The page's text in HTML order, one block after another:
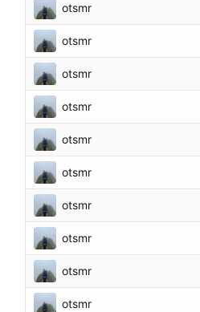
otsmr
otsmr
otsmr
otsmr
otsmr
otsmr
otsmr
otsmr
otsmr
otsmr